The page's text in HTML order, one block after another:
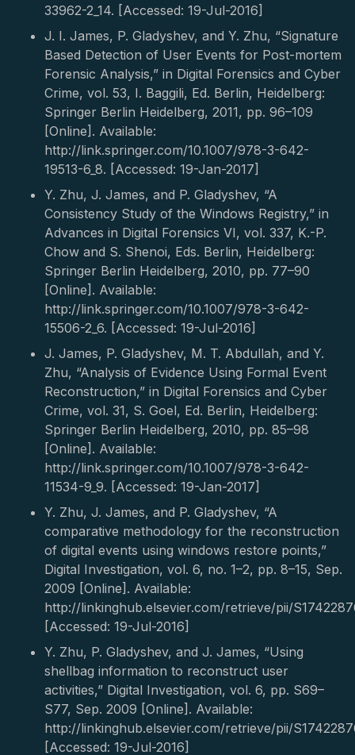
33962-2_14. [Accessed: 19-Jul-2016]
J. I. James, P. Gladyshev, and Y. Zhu, “Signature
Based Detection of User Events for Post-mortem
Forensic Analysis,” in Digital Forensics and Cyber
Crime, vol. 53, I. Baggili, Ed. Berlin, Heidelberg:
Springer Berlin Heidelberg, 2011, pp. 96–109
[Online]. Available:
http://link.springer.com/10.1007/978-3-642-
19513-6_8. [Accessed: 19-Jan-2017]
Y. Zhu, J. James, and P. Gladyshev, “A
Consistency Study of the Windows Registry,” in
Advances in Digital Forensics VI, vol. 337, K.-P.
Chow and S. Shenoi, Eds. Berlin, Heidelberg:
Springer Berlin Heidelberg, 2010, pp. 77–90
[Online]. Available:
http://link.springer.com/10.1007/978-3-642-
15506-2_6. [Accessed: 19-Jul-2016]
J. James, P. Gladyshev, M. T. Abdullah, and Y.
Zhu, “Analysis of Evidence Using Formal Event
Reconstruction,” in Digital Forensics and Cyber
Crime, vol. 31, S. Goel, Ed. Berlin, Heidelberg:
Springer Berlin Heidelberg, 2010, pp. 85–98
[Online]. Available:
http://link.springer.com/10.1007/978-3-642-
11534-9_9. [Accessed: 19-Jan-2017]
Y. Zhu, J. James, and P. Gladyshev, “A
comparative methodology for the reconstruction
of digital events using windows restore points,”
Digital Investigation, vol. 6, no. 1–2, pp. 8–15, Sep.
2009 [Online]. Available:
http://linkinghub.elsevier.com/retrieve/pii/
[Accessed: 19-Jul-2016]
Y. Zhu, P. Gladyshev, and J. James, “Using
shellbag information to reconstruct user
activities,” Digital Investigation, vol. 6, pp. S69–
S77, Sep. 2009 [Online]. Available:
http://linkinghub.elsevier.com/retrieve/pii/
[Accessed: 19-Jul-2016]